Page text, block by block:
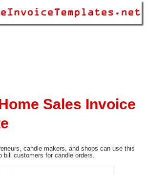
Sales Invoice
candle makers, and shops can use this
bill customers for candle orders.